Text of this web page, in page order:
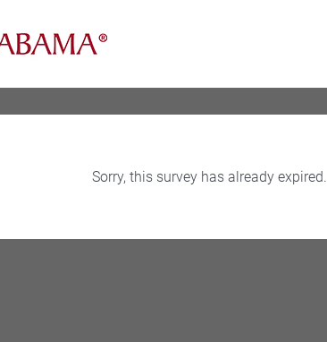
Sorry, this survey has already expired.